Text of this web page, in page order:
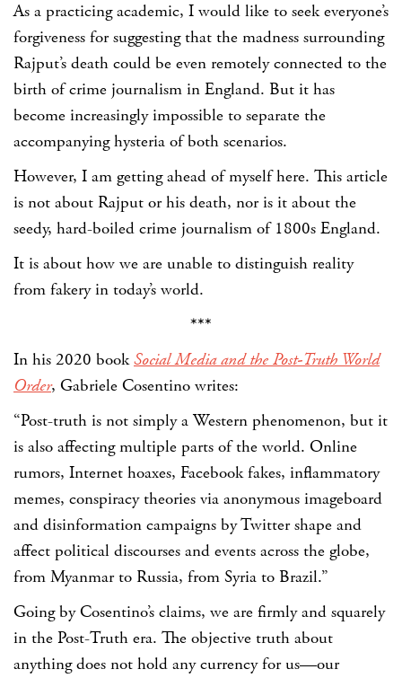
As a practicing academic, I would like to seek everyone’s
forgiveness for suggesting that the madness surrounding
Rajput’s death could be even remotely connected to the
birth of crime journalism in England. But it has
become increasingly impossible to separate the
accompanying hysteria of both scenarios.
However, I am getting ahead of myself here. This article
is not about Rajput or his death, nor is it about the
seedy, hard-boiled crime journalism of 1800s England.
It is about how we are unable to distinguish reality
from fakery in today’s world.
***
In his 2020 bookSocial Media and the Post-Truth World
Order, Gabriele Cosentino writes:
“Post-truth is not simply a Western phenomenon, but it
is also affecting multiple parts of the world. Online
rumors, Internet hoaxes, Facebook fakes, inflammatory
memes, conspiracy theories via anonymous imageboard
and disinformation campaigns by Twitter shape and
affect political discourses and events across the globe,
from Myanmar to Russia, from Syria to Brazil.”
Going by Cosentino’s claims, we are firmly and squarely
in the Post-Truth era. The objective truth about
anything does not hold any currency for us—our